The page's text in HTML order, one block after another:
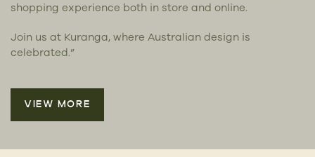
shopping experience both in store and online.
Join us at Kuranga, where Australian design is
celebrated.”
VIEW MORE